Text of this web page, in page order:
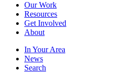
Our Work
Resources
Get Involved
About
In Your Area
News
Search